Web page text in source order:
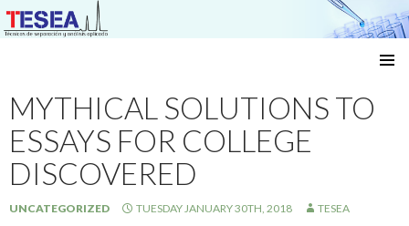
Técnicas de separación y análisis aplicado
TO
CONTENT
MYTHICAL SOLUTIONS TO
ESSAYS FOR COLLEGE
DISCOVERED
UNCATEGORIZED TUESDAY JANUARY 30TH, 2018 TESEA